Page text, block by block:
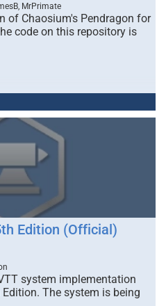
MrPrimate
of Chaosium's Pendragon for
code on this repository is
Edition (Official)
system implementation
The system is being